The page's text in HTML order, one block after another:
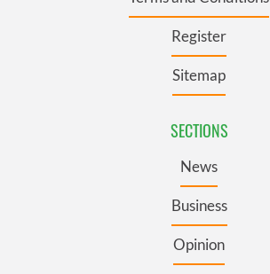
Register
Sitemap
SECTIONS
News
Business
Opinion